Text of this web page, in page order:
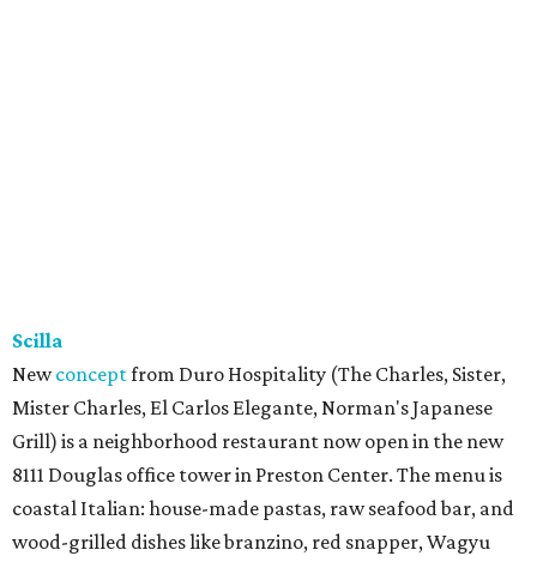
Scilla
Newconceptfrom Duro Hospitality (The Charles, Sister,
Mister Charles, El Carlos Elegante, Norman's Japanese
Grill) is a neighborhood restaurant now open in the new
8111 Douglas office tower in Preston Center. The menu is
coastal Italian: house-made pastas, raw seafood bar, and
wood-grilled dishes like branzino, red snapper, Wagyu